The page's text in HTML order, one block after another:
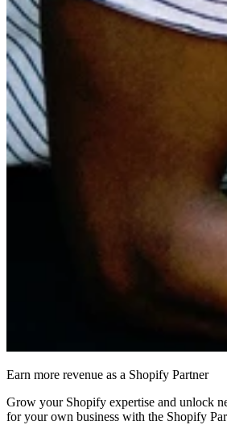
Earn more revenue as a Shopify Partner
Grow your Shopify expertise and unlock
for your own business with the Shopify